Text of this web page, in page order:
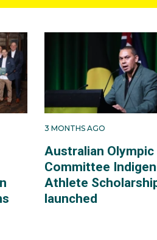
3 MONTHS AGO
Australian Olympic
Committee
Athlete
launched